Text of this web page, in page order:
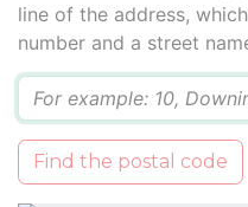
line of the address,
number and a street
Find the postal code